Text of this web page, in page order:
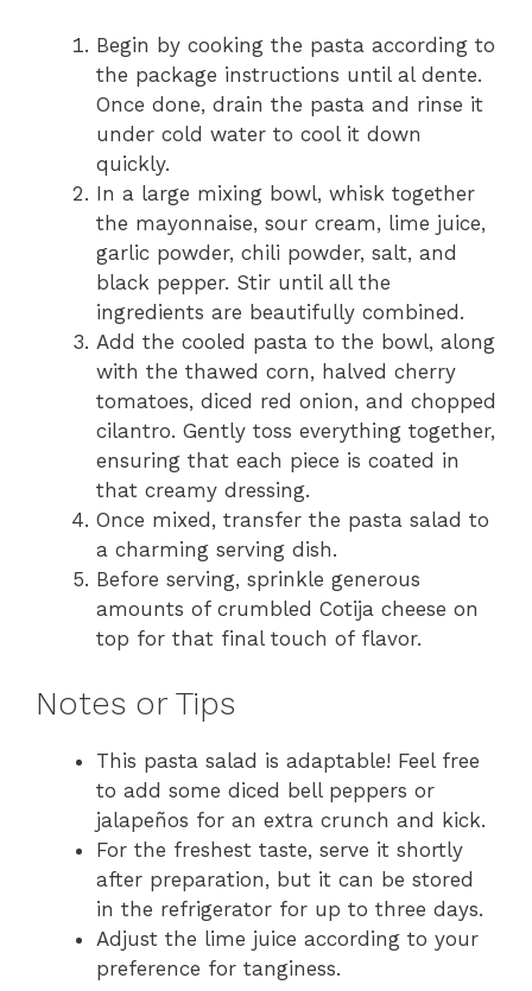
Begin by cooking the pasta according to
the package instructions until al dente.
Once done, drain the pasta and rinse it
under cold water to cool it down
quickly.
In a large mixing bowl, whisk together
the mayonnaise, sour cream, lime juice,
garlic powder, chili powder, salt, and
black pepper. Stir until all the
ingredients are beautifully combined.
Add the cooled pasta to the bowl, along
with the thawed corn, halved cherry
tomatoes, diced red onion, and chopped
cilantro. Gently toss everything together,
ensuring that each piece is coated in
that creamy dressing.
Once mixed, transfer the pasta salad to
a charming serving dish.
Before serving, sprinkle generous
amounts of crumbled Cotija cheese on
top for that final touch of flavor.
Notes or Tips
This pasta salad is adaptable! Feel free
to add some diced bell peppers or
jalapeños for an extra crunch and kick.
For the freshest taste, serve it shortly
after preparation, but it can be stored
in the refrigerator for up to three days.
Adjust the lime juice according to your
preference for tanginess.